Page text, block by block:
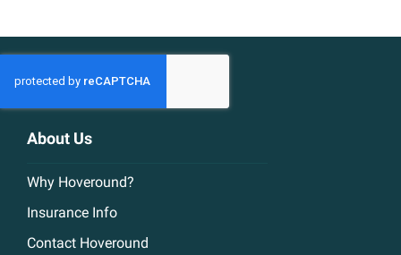
About Us
Why Hoveround?
Insurance Info
Contact Hoveround